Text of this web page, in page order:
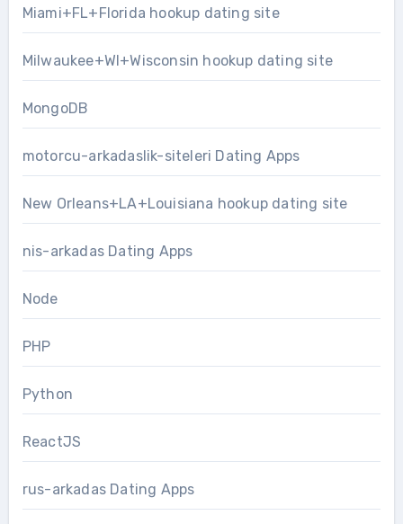
Miami+FL+Florida hookup dating site
Milwaukee+WI+Wisconsin hookup dating site
MongoDB
motorcu-arkadaslik-siteleri Dating Apps
New Orleans+LA+Louisiana hookup dating site
nis-arkadas Dating Apps
Node
PHP
Python
ReactJS
rus-arkadas Dating Apps